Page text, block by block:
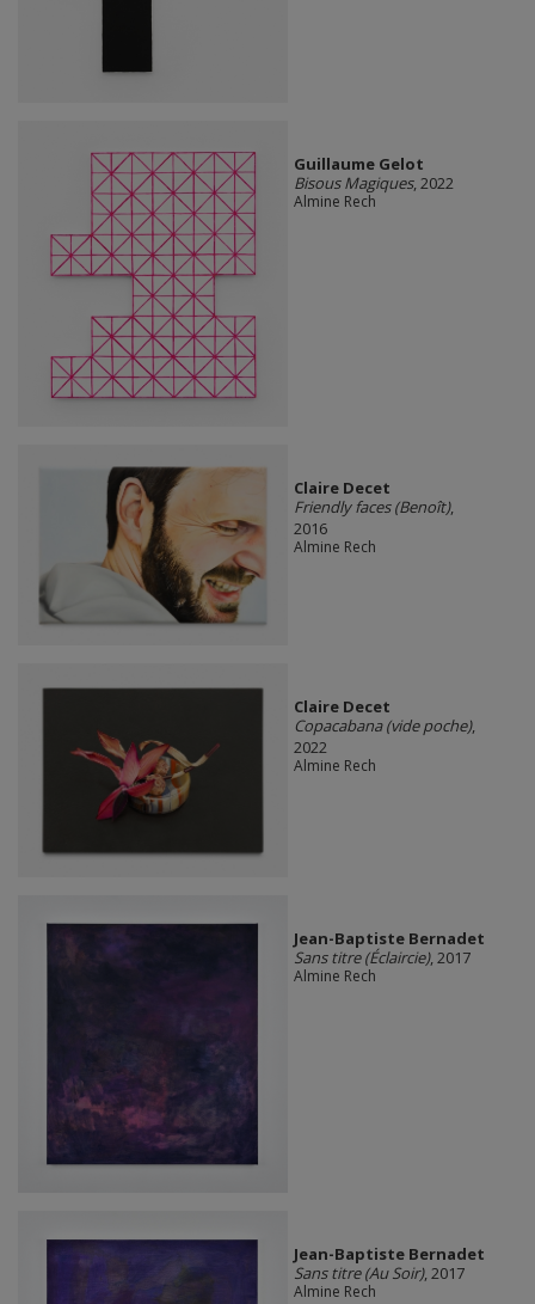
Guillaume Gelot
Bisous Magiques, 2022
Almine Rech
Claire Decet
Friendly faces (Benoît),
2016
Almine Rech
Claire Decet
Copacabana (vide poche),
2022
Almine Rech
Jean-Baptiste Bernadet
Sans titre (Éclaircie), 2017
Almine Rech
Jean-Baptiste Bernadet
Sans titre (Au Soir), 2017
Almine Rech